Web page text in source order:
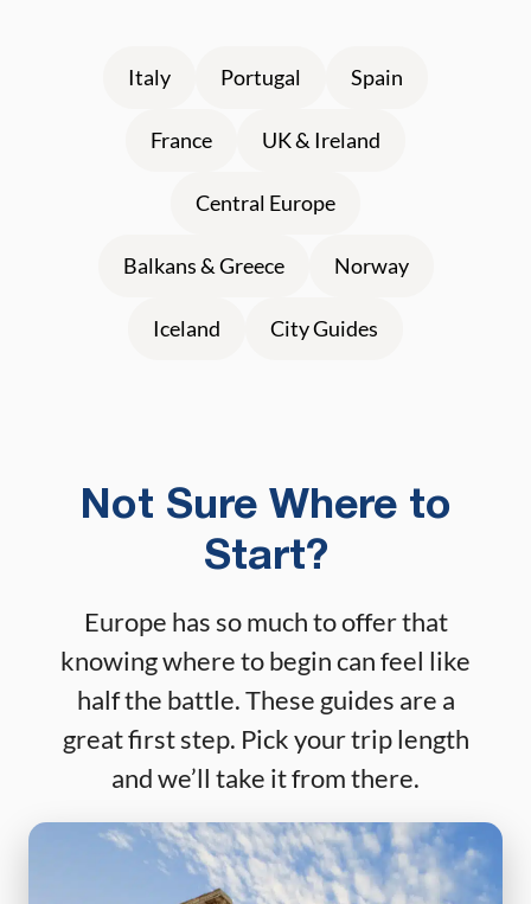
Italy Portugal Spain
France UK & Ireland
Central Europe
Balkans & Greece Norway
Iceland City Guides
Not Sure Where to
Start?
Europe has so much to offer that
knowing where to begin can feel like
half the battle. These guides are a
great first step. Pick your trip length
and we’ll take it from there.